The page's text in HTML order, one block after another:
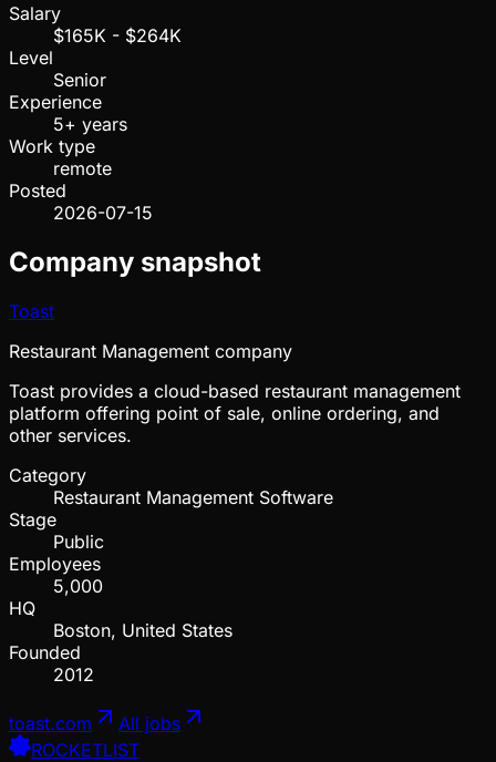
Salary
$165K - $264K
Level
Senior
Experience
5+ years
Work type
remote
Posted
2026-07-15
Company snapshot
Toast
Restaurant Management company
Toast provides a cloud-based restaurant management
platform offering point of sale, online ordering, and
other services.
Category
Restaurant Management Software
Stage
Public
Employees
5,000
HQ
Boston, United States
Founded
2012
toast.com
All jobs
ROCKETLIST